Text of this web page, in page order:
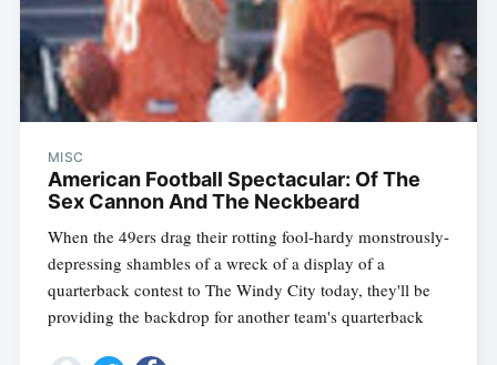
MISC
American Football Spectacular: Of The
Sex Cannon And The Neckbeard
When the 49ers drag their rotting fool-hardy monstrously-
depressing shambles of a wreck of a display of a
quarterback contest to The Windy City today, they'll be
providing the backdrop for another team's quarterback